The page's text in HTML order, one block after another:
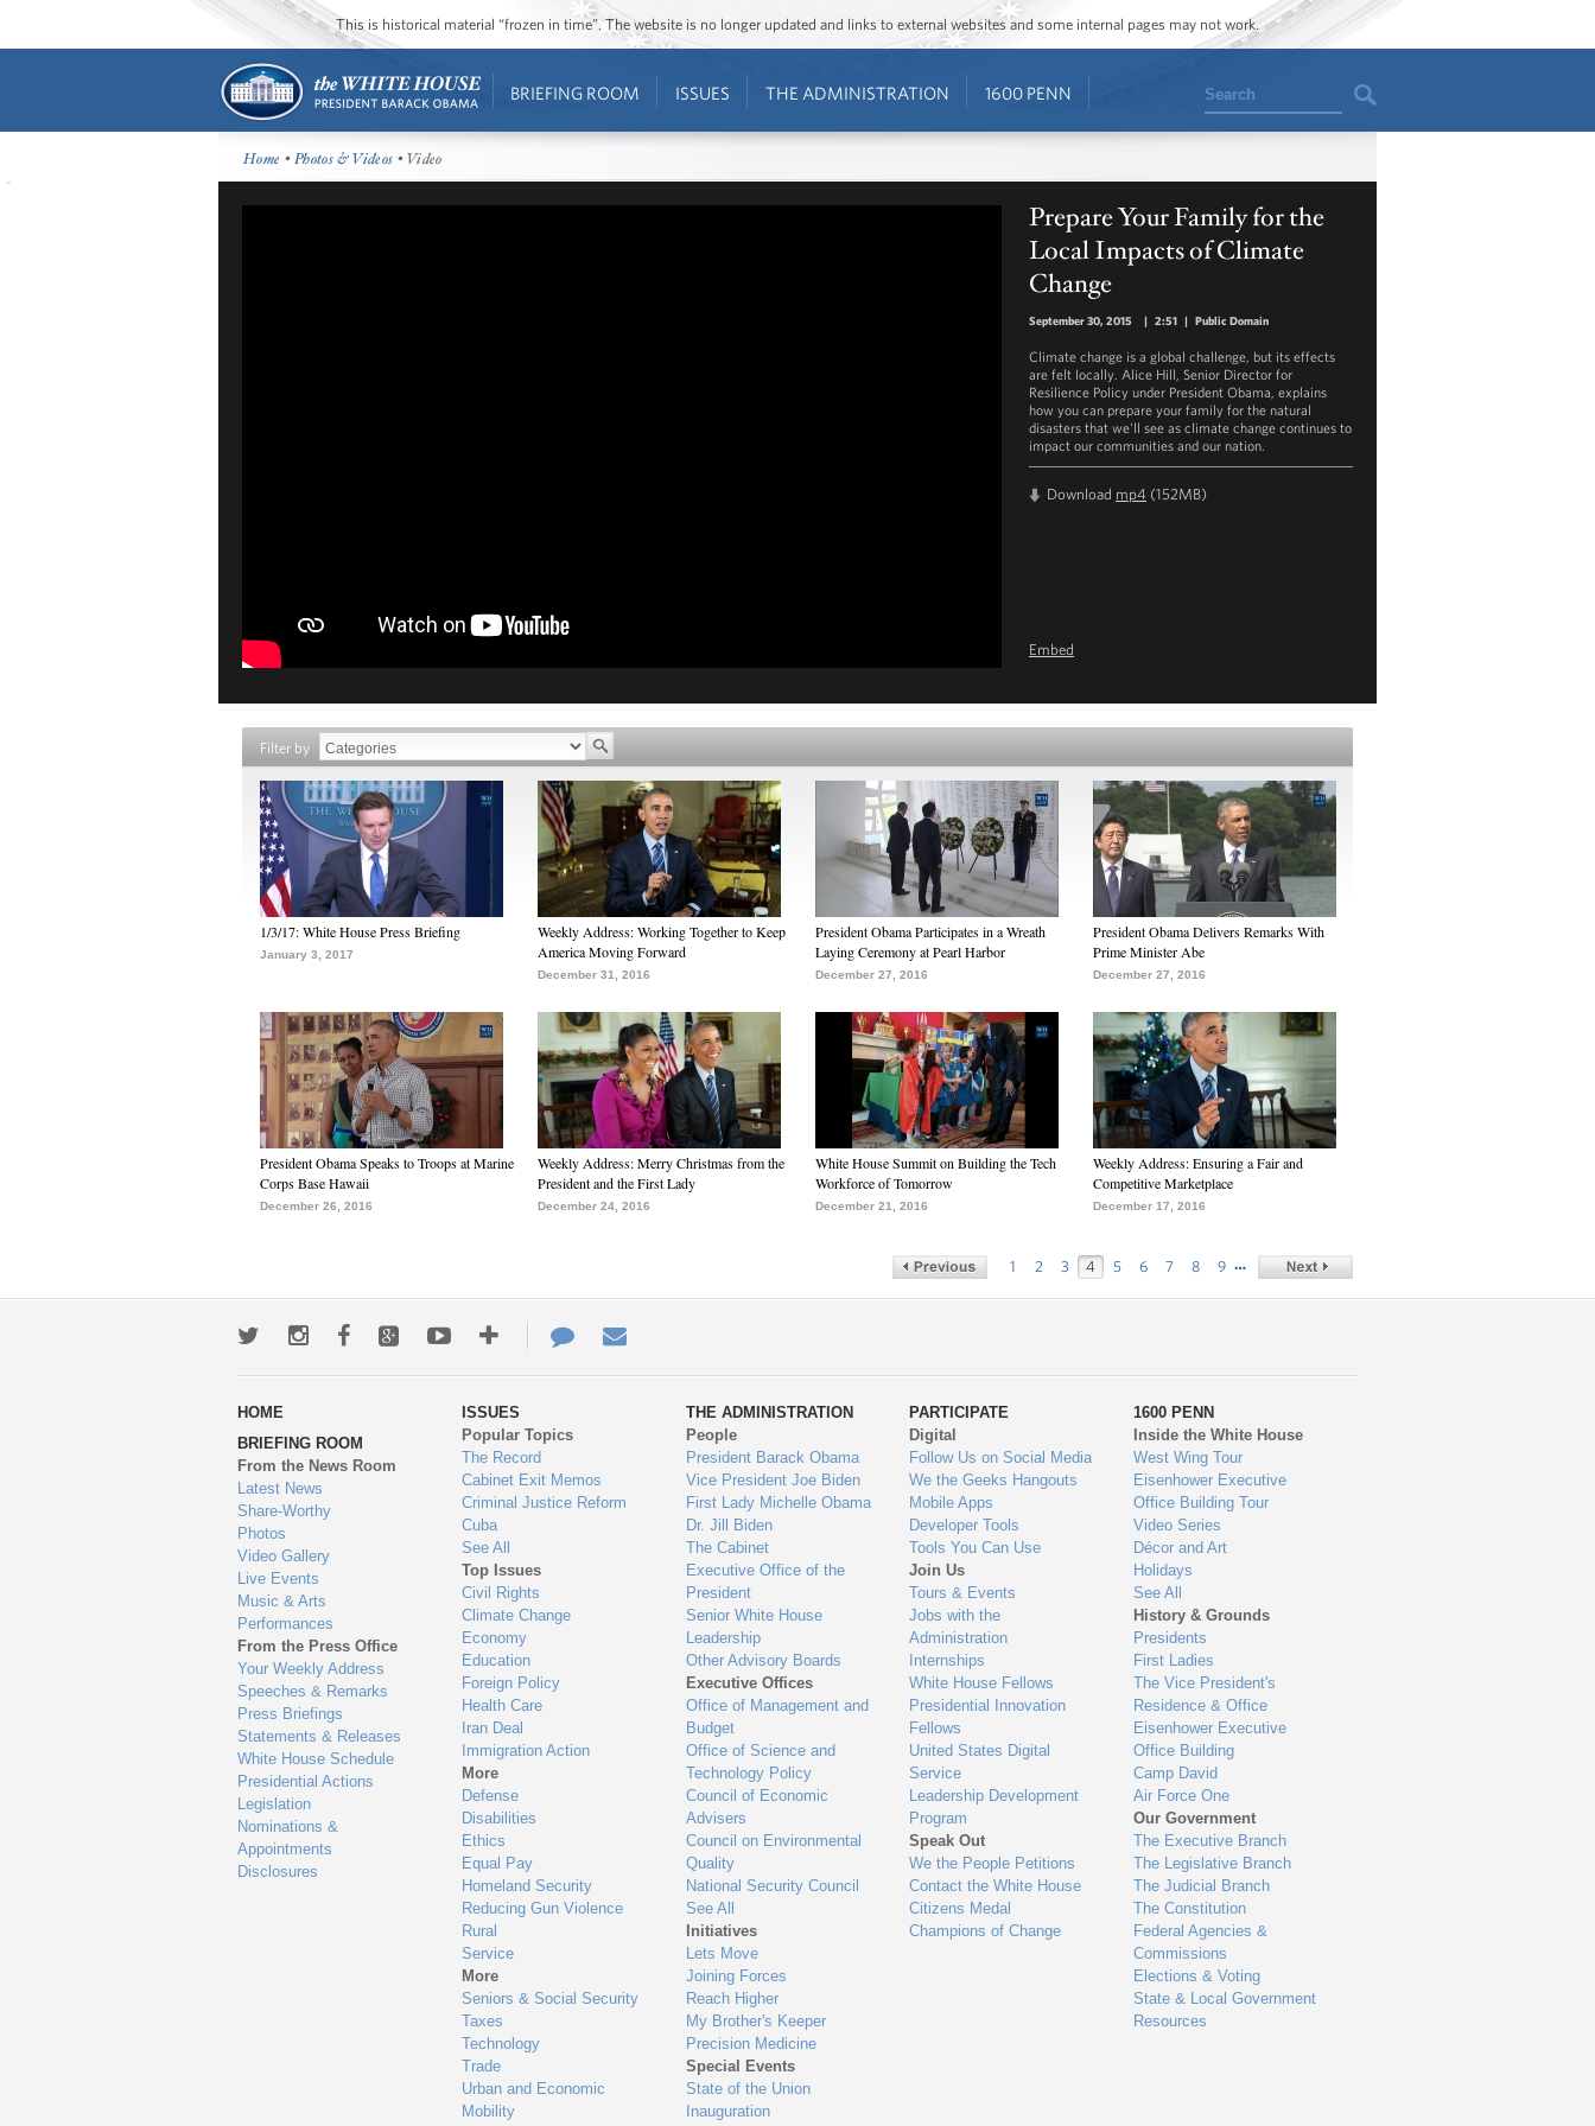
This is historical material “frozen in time”. The website is no longer updated and links to external websites and some internal pages may not work.
BRIEFING ROOM ISSUES THE ADMINISTRATION 1600 PENN Search
Home •Photos & Videos • Video
Prepare Your Family for the
Local Impacts of Climate
Change
September 30, 2015 | 2:51 | Public Domain
Climate change is a global challenge, but its effects
are felt locally. Alice Hill, Senior Director for
Resilience Policy under President Obama, explains
how you can prepare your family for the natural
disasters that we'll see as climate change continues to
impact our communities and our nation.
Download mp4 (152MB)
Embed
Filter by
1/3/17: White House Press Briefing
January 3, 2017
Weekly Address: Working Together to Keep
America Moving Forward
December 31, 2016
President Obama Participates in a Wreath
Laying Ceremony at Pearl Harbor
December 27, 2016
President Obama Delivers Remarks With
Prime Minister Abe
December 27, 2016
President Obama Speaks to Troops at Marine
Corps Base Hawaii
December 26, 2016
Weekly Address: Merry Christmas from the
President and the First Lady
December 24, 2016
White House Summit on Building the Tech
Workforce of Tomorrow
December 21, 2016
Weekly Address: Ensuring a Fair and
Competitive Marketplace
December 17, 2016
1 2 3 4 5 6 7 8 9 …